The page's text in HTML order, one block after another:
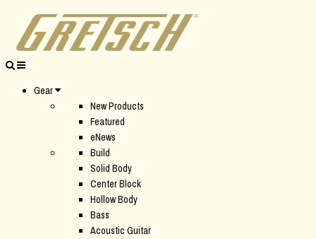
Gear
New Products
Featured
eNews
Build
Solid Body
Center Block
Hollow Body
Bass
Acoustic Guitar